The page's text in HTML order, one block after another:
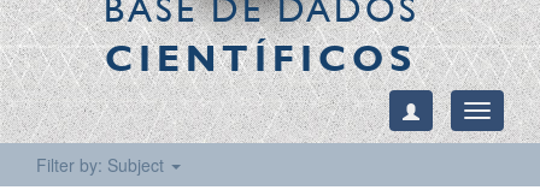
CIENTÍFICOS
Toggle
Filter by: Subject